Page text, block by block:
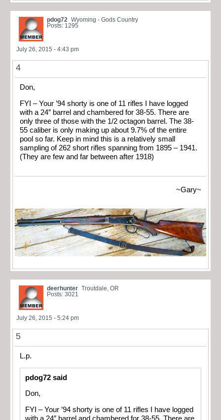
pdog72 Wyoming - Gods Country
Posts: 1295
July 26, 2015 - 4:43 pm
4
Don,
FYI – Your ’94 shorty is one of 11 rifles I have logged
with a 24″ barrel and chambered for 38-55. There are
only three of those with the 1/2 octagon barrel. The 38-
55 caliber is only making up about 9.7% of the entire
pool so far. Keep in mind this is a relatively small
sampling of 262 short rifles spanning from 1895 – 1941.
(They are few and far between after 1918)
~Gary~
deerhunter Troutdale, OR
Posts: 3021
July 26, 2015 - 5:24 pm
5
L.p.
pdog72 said
Don,
FYI – Your ’94 shorty is one of 11 rifles I have logged